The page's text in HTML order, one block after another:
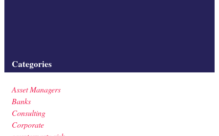
Categories
Asset Managers
Banks
Consulting
Corporate